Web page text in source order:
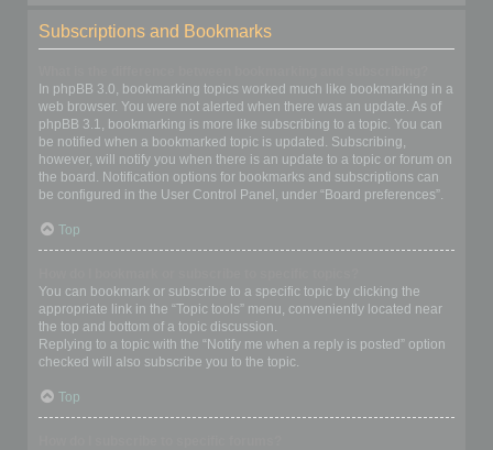
Subscriptions and Bookmarks
In phpBB 3.0, bookmarking topics worked much like bookmarking in a
web browser. You were not alerted when there was an update. As of
phpBB 3.1, bookmarking is more like subscribing to a topic. You can
be notified when a bookmarked topic is updated. Subscribing,
however, will notify you when there is an update to a topic or forum on
the board. Notification options for bookmarks and subscriptions can
be configured in the User Control Panel, under “Board preferences”.
Top
You can bookmark or subscribe to a specific topic by clicking the
appropriate link in the “Topic tools” menu, conveniently located near
the top and bottom of a topic discussion.
Replying to a topic with the “Notify me when a reply is posted” option
checked will also subscribe you to the topic.
Top